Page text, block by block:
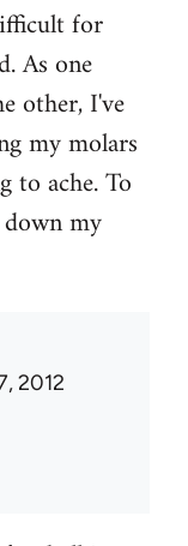
for
As one
other, I've
my molars
to ache. To
my
2012